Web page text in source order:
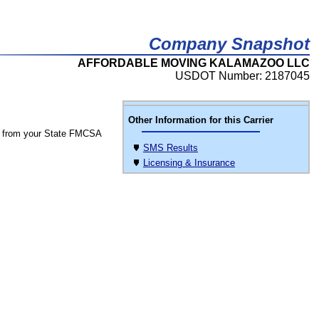
Company Snapshot
AFFORDABLE MOVING KALAMAZOO LLC
USDOT Number: 2187045
Other Information for this Carrier
SMS Results
Licensing & Insurance
from your State FMCSA